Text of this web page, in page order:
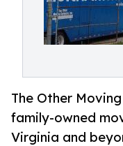
The Other
family-owned
Virginia and